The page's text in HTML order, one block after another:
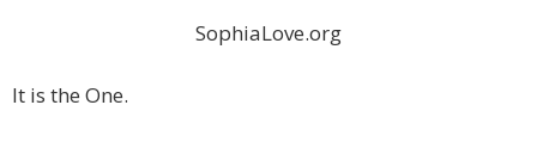
SophiaLove.org
It is the One.